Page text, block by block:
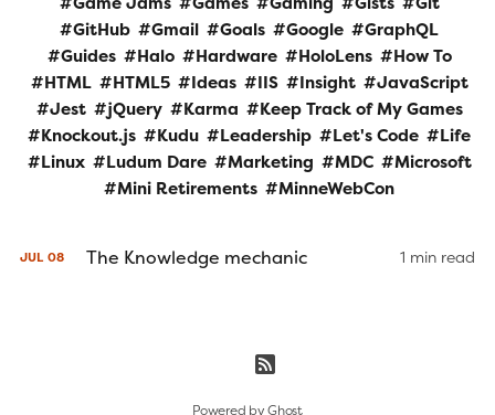
GitHub
Gmail Goals Google
GraphQL
Guides
Halo Hardware HoloLens
How To
HTML
HTML5 Ideas IIS Insight
JavaScript
Jest
jQuery Karma
Keep Track of My Games
Knockout.js
Kudu Leadership Let's Code
Life
Linux
Ludum Dare Marketing MDC
Microsoft
Mini Retirements
MinneWebCon
JUL 08 The Knowledge mechanic 1 min read
Powered byGhost